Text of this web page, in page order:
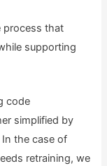
process that
supporting
code
simplified by
the case of
retraining, we